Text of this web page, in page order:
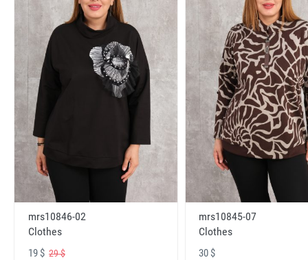
mrs10846-02
Clothes
19 $ 29 $
mrs10845-07
Clothes
30 $